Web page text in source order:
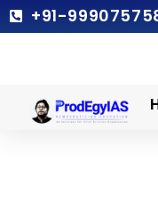
Skip
to
+91-